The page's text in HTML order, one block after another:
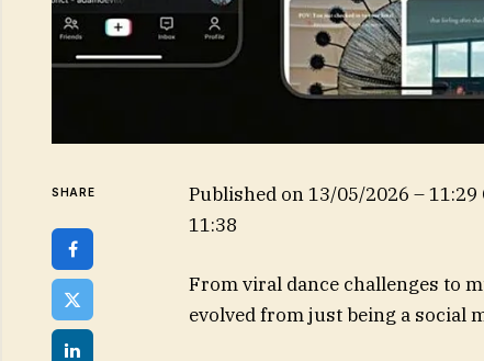
SHARE Published on13/05/2026 – 11:29
11:38
From viral dance challenges to
evolved from just being a social